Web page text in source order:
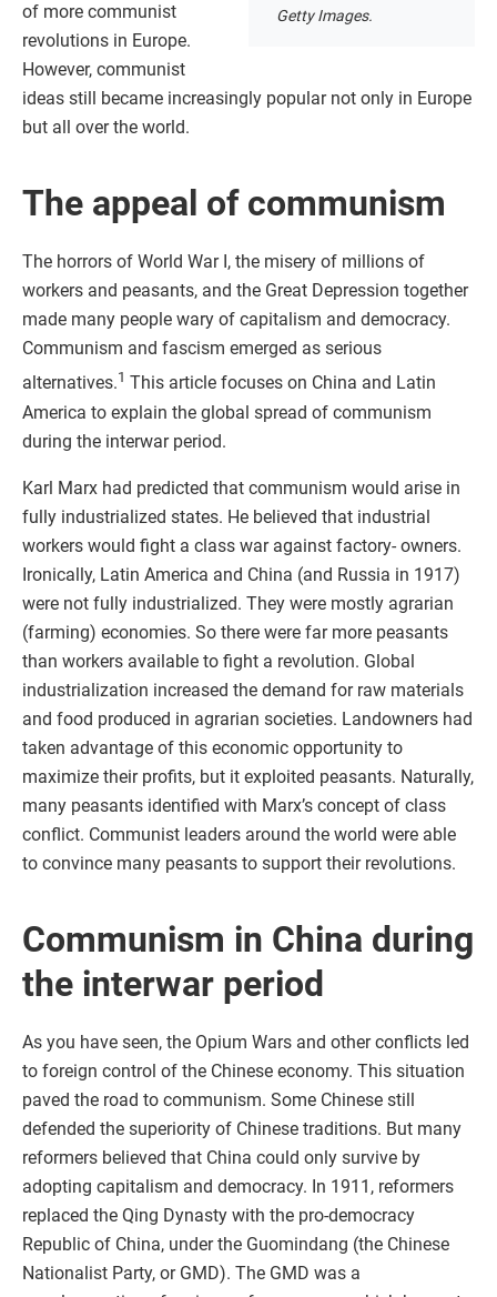
Getty Images.
of more communist
revolutions in Europe.
However, communist
ideas still became increasingly popular not only in Europe
but all over the world.
The appeal of communism
The horrors of World War I, the misery of millions of
workers and peasants, and the Great Depression together
made many people wary of capitalism and democracy.
Communism and fascism emerged as serious
alternatives.1 This article focuses on China and Latin
America to explain the global spread of communism
during the interwar period.
Karl Marx had predicted that communism would arise in
fully industrialized states. He believed that industrial
workers would fight a class war against factory- owners.
Ironically, Latin America and China (and Russia in 1917)
were not fully industrialized. They were mostly agrarian
(farming) economies. So there were far more peasants
than workers available to fight a revolution. Global
industrialization increased the demand for raw materials
and food produced in agrarian societies. Landowners had
taken advantage of this economic opportunity to
maximize their profits, but it exploited peasants. Naturally,
many peasants identified with Marx’s concept of class
conflict. Communist leaders around the world were able
to convince many peasants to support their revolutions.
Communism in China during
the interwar period
As you have seen, the Opium Wars and other conflicts led
to foreign control of the Chinese economy. This situation
paved the road to communism. Some Chinese still
defended the superiority of Chinese traditions. But many
reformers believed that China could only survive by
adopting capitalism and democracy. In 1911, reformers
replaced the Qing Dynasty with the pro-democracy
Republic of China, under the Guomindang (the Chinese
Nationalist Party, or GMD). The GMD was a